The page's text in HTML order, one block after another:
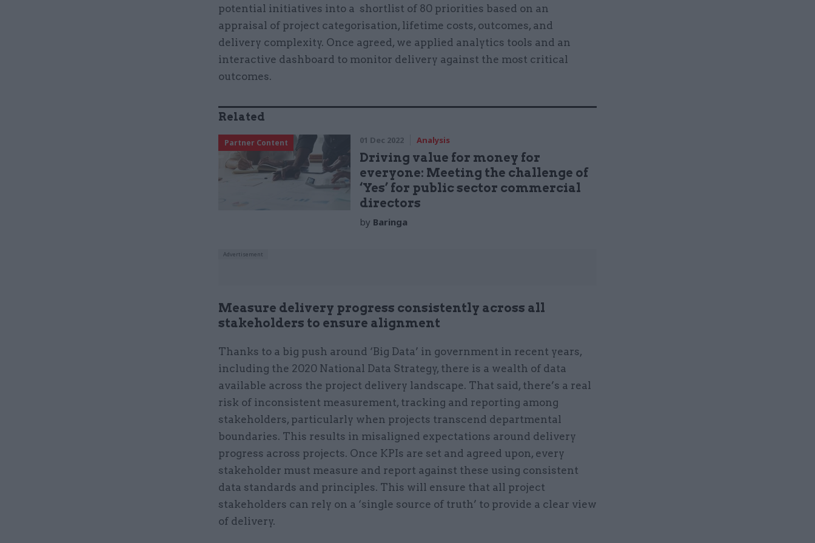
potential initiatives into a shortlist of 80 priorities based on an
appraisal of project categorisation, lifetime costs, outcomes, and
delivery complexity. Once agreed, we applied analytics tools and an
interactive dashboard to monitor delivery against the most critical
outcomes.
Related
Partner Content 01 Dec 2022 Analysis
Driving value for money for
everyone: Meeting the challenge of
‘Yes’ for public sector commercial
directors
by Baringa
Measure delivery progress consistently across all
stakeholders to ensure alignment
Thanks to a big push around ‘Big Data’ in government in recent years,
including the 2020 National Data Strategy, there is a wealth of data
available across the project delivery landscape. That said, there’s a real
risk of inconsistent measurement, tracking and reporting among
stakeholders, particularly when projects transcend departmental
boundaries. This results in misaligned expectations around delivery
progress across projects. Once KPIs are set and agreed upon, every
stakeholder must measure and report against these using consistent
data standards and principles. This will ensure that all project
stakeholders can rely on a ‘single source of truth’ to provide a clear view
of delivery.